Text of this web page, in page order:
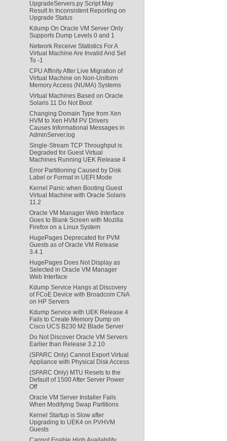
UpgradeServers.py Script May
Result In Inconsistent Reporting on
Upgrade Status
Kdump On Oracle VM Server Only
Supports Dump Levels 0 and 1
Network Receive Statistics For A
Virtual Machine Are Invalid And Set
To -1
CPU Affinity After Live Migration of
Virtual Machine on Non-Uniform
Memory Access (NUMA) Systems
Virtual Machines Based on Oracle
Solaris 11 Do Not Boot
Changing Domain Type from Xen
HVM to Xen HVM PV Drivers
Causes Informational Messages in
AdminServer.log
Single-Stream TCP Throughput is
Degraded for Guest Virtual
Machines Running UEK Release 4
Error Partitioning Caused by Disk
Label or Format in UEFI Mode
Kernel Panic when Booting Guest
Virtual Machine with Oracle Solaris
11.2
Oracle VM Manager Web Interface
Goes to Blank Screen with Mozilla
Firefox on a Linux System
HugePages Deprecated for PVM
Guests as of Oracle VM Release
3.4.1
HugePages Does Not Display as
Selected in Oracle VM Manager
Web Interface
Kdump Service Hangs at Discovery
of FCoE Device with Broadcom CNA
on HP Servers
Kdump Service with UEK Release 4
Fails to Create Memory Dump on
Cisco UCS B230 M2 Blade Server
Do Not Discover Oracle VM Servers
Earlier than Release 3.2.10
(SPARC Only) Cannot Export Virtual
Appliance with Physical Disk Access
(SPARC Only) MTU Resets to the
Default of 1500 After Server Power
Off
Oracle VM Server Installer Fails
When Modifying Swap Partitions
Kernel Startup is Slow after
Upgrading to UEK4 on PVHVM
Guests